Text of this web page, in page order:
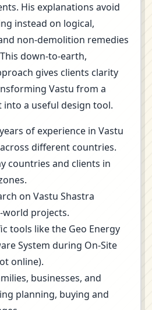
His explanations avoid
instead on logical,
non-demolition remedies
down-to-earth,
gives clients clarity
Vastu from a
a useful design tool.
of experience in Vastu
different countries.
countries and clients in
on Vastu Shastra
world projects.
tools like the Geo Energy
System during On-Site
online).
businesses, and
planning, buying and